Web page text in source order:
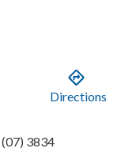
Directions
(07) 3834